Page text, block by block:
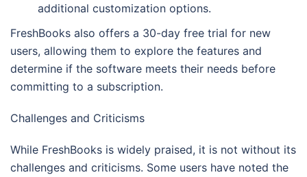
additional customization options.
FreshBooks also offers a 30-day free trial for new
users, allowing them to explore the features and
determine if the software meets their needs before
committing to a subscription.
Challenges and Criticisms
While FreshBooks is widely praised, it is not without its
challenges and criticisms. Some users have noted the